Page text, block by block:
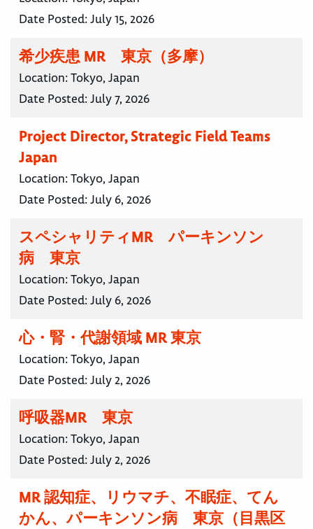
Date Posted:July 15, 2026
希少疾患 MR 東京（多摩）
Location:Tokyo, Japan
Date Posted:July 7, 2026
Project Director, Strategic Field Teams
Japan
Location:Tokyo, Japan
Date Posted:July 6, 2026
スペシャリティMR パーキンソン
病 東京
Location:Tokyo, Japan
Date Posted:July 6, 2026
心・腎・代謝領域 MR 東京
Location:Tokyo, Japan
Date Posted:July 2, 2026
呼吸器MR 東京
Location:Tokyo, Japan
Date Posted:July 2, 2026
MR 認知症、リウマチ、不眠症、てん
かん、パーキンソン病 東京（目黒区